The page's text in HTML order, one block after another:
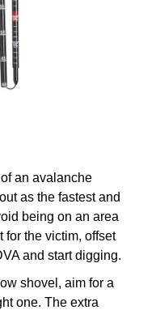
an avalanche
as the fastest and
being on an area
for the victim, offset
and start digging.
shovel, aim for a
one. The extra